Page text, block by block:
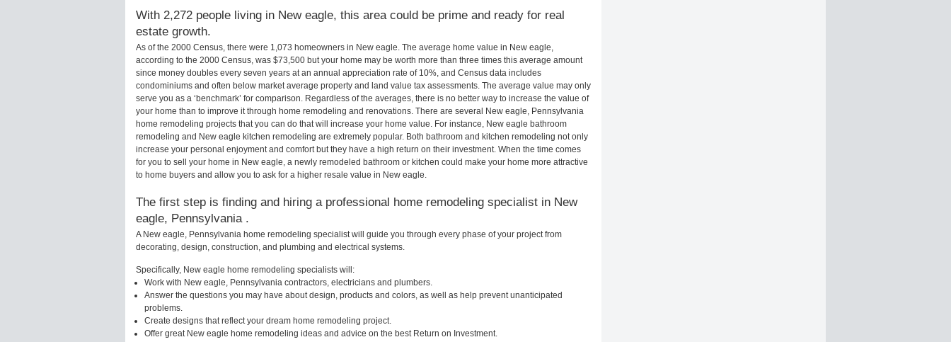
With 2,272 people living in New eagle, this area could be prime and ready for real
estate growth.
As of the 2000 Census, there were 1,073 homeowners in New eagle. The average home value in New eagle,
according to the 2000 Census, was $73,500 but your home may be worth more than three times this average amount
since money doubles every seven years at an annual appreciation rate of 10%, and Census data includes
condominiums and often below market average property and land value tax assessments. The average value may only
serve you as a ‘benchmark’ for comparison. Regardless of the averages, there is no better way to increase the value of
your home than to improve it through home remodeling and renovations. There are several New eagle, Pennsylvania
home remodeling projects that you can do that will increase your home value. For instance, New eagle bathroom
remodeling and New eagle kitchen remodeling are extremely popular. Both bathroom and kitchen remodeling not only
increase your personal enjoyment and comfort but they have a high return on their investment. When the time comes
for you to sell your home in New eagle, a newly remodeled bathroom or kitchen could make your home more attractive
to home buyers and allow you to ask for a higher resale value in New eagle.
The first step is finding and hiring a professional home remodeling specialist in New
eagle, Pennsylvania .
A New eagle, Pennsylvania home remodeling specialist will guide you through every phase of your project from
decorating, design, construction, and plumbing and electrical systems.
Specifically, New eagle home remodeling specialists will:
Work with New eagle, Pennsylvania contractors, electricians and plumbers.
Answer the questions you may have about design, products and colors, as well as help prevent unanticipated
problems.
Create designs that reflect your dream home remodeling project.
Offer great New eagle home remodeling ideas and advice on the best Return on Investment.